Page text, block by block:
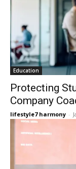
Education
Protecting
Company
lifestyle7 harmony -